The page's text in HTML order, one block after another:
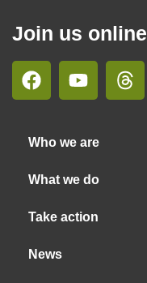
Join us online
Who we are
What we do
Take action
News